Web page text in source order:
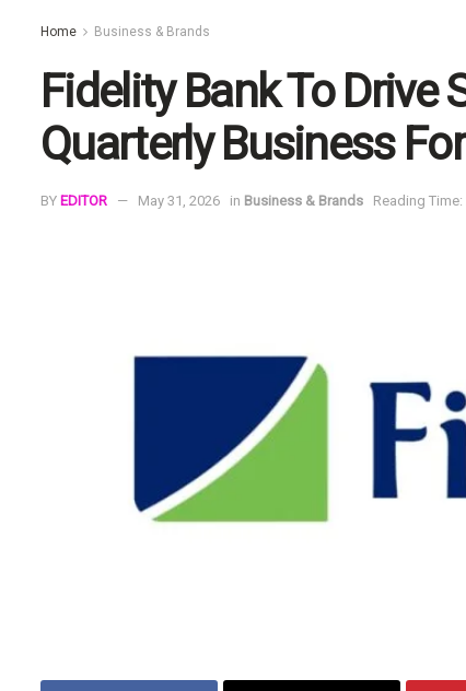
Home Business & Brands
Fidelity Bank To Drive
Quarterly Business
BY EDITOR May 31, 2026 in Business & Brands Reading